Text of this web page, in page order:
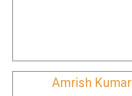
Amrish Kumar